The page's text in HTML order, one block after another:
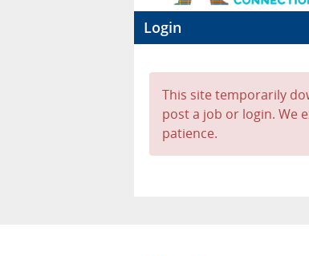
Login
This site temporarily
post a job or login. We
patience.